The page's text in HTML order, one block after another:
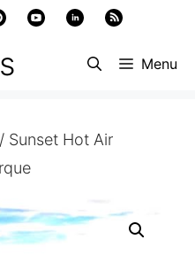
Menu
/ Sunset Hot Air